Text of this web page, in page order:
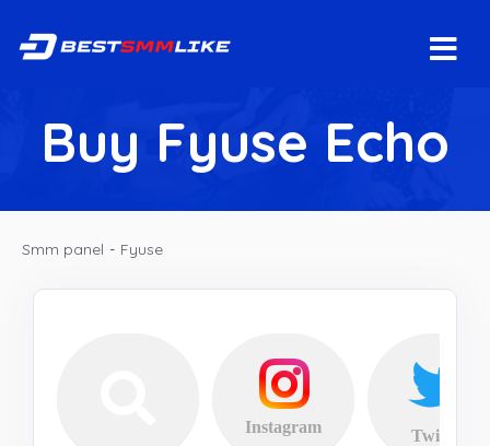
Buy Fyuse Echo
Smm panel - Fyuse
Instagram Twitter